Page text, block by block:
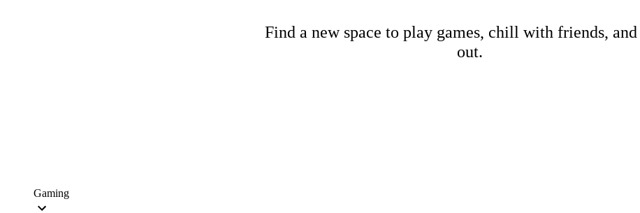
Find a new space to play games, chill with friends, and
out.
Gaming